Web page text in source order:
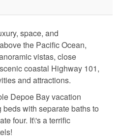
space, and
the Pacific Ocean,
vistas, close
coastal Highway 101,
and attractions.
Depoe Bay vacation
with separate baths to
four. It\'s a terrific